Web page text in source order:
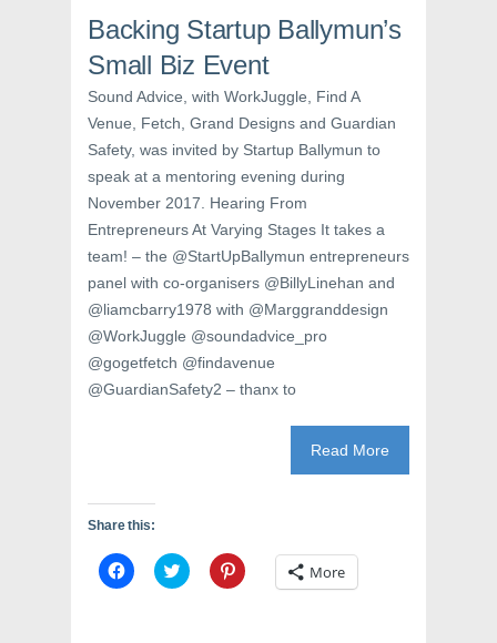
(
O
e
s
n
e
w
w
i
n
d
o
w
O
p
n
i
n
w
w
i
n
d
o
w
)
t
(
p
n
i
n
n
e
w
w
i
n
d
o
)
Backing Startup Ballymun’s
Small Biz Event
Sound Advice, with WorkJuggle, Find A
Venue, Fetch, Grand Designs and Guardian
Safety, was invited by Startup Ballymun to
speak at a mentoring evening during
November 2017. Hearing From
Entrepreneurs At Varying Stages It takes a
team! – the @StartUpBallymun entrepreneurs
panel with co-organisers @BillyLinehan and
@liamcbarry1978 with @Marggranddesign
@WorkJuggle @soundadvice_pro
@gogetfetch @findavenue
@GuardianSafety2 – thanx to
Read More
Share this:
C
l
C
l
C
l More